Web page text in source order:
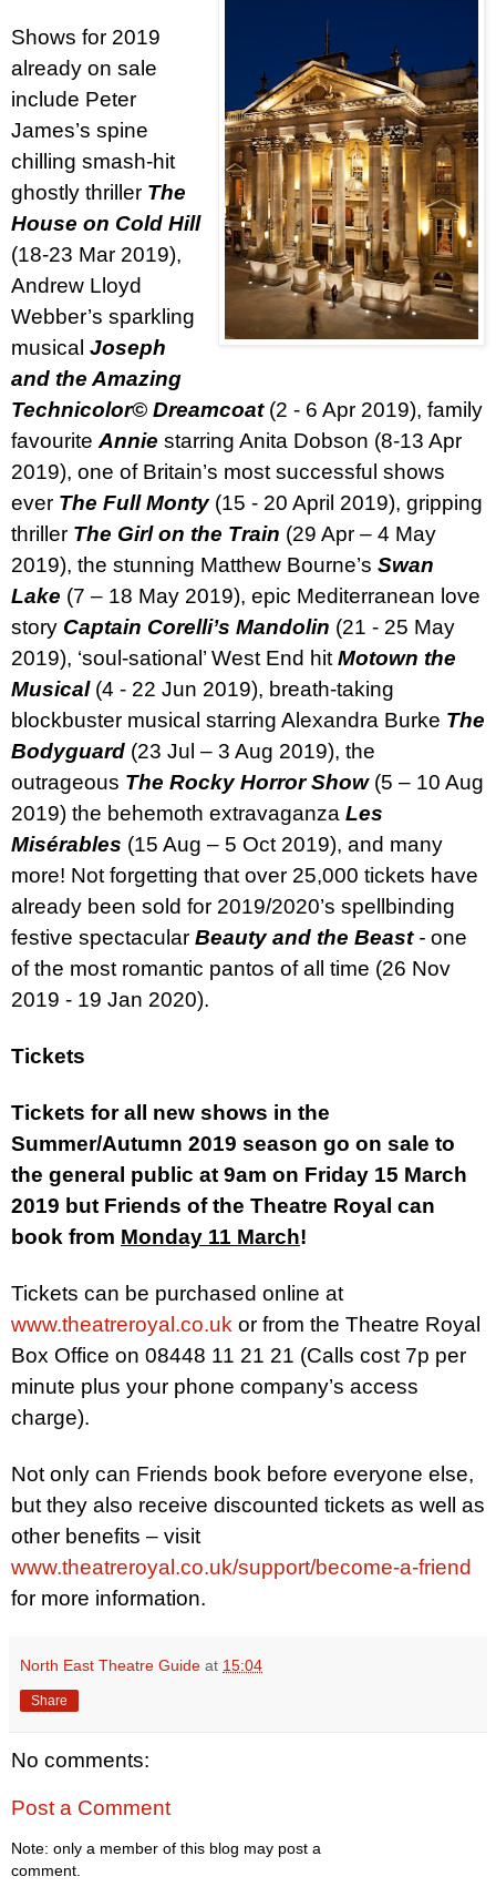
Shows for 2019
already on sale
include Peter
James’s spine
chilling smash-hit
ghostly thriller The
House on Cold Hill
(18-23 Mar 2019),
Andrew Lloyd
Webber’s sparkling
musical Joseph
and the Amazing
Technicolor© Dreamcoat (2 - 6 Apr 2019), family
favourite Annie starring Anita Dobson (8-13 Apr
2019), one of Britain’s most successful shows
ever The Full Monty (15 - 20 April 2019), gripping
thriller The Girl on the Train (29 Apr – 4 May
2019), the stunning Matthew Bourne’s Swan
Lake (7 – 18 May 2019), epic Mediterranean love
story Captain Corelli’s Mandolin (21 - 25 May
2019), ‘soul-sational’ West End hit Motown the
Musical(4 - 22 Jun 2019), breath-taking
blockbuster musical starring Alexandra Burke The
Bodyguard (23 Jul – 3 Aug 2019), the
outrageous The Rocky Horror Show (5 – 10 Aug
2019) the behemoth extravaganza Les
Misérables (15 Aug – 5 Oct 2019), and many
more! Not forgetting that over 25,000 tickets have
already been sold for 2019/2020’s spellbinding
festive spectacular Beauty and the Beast - one
of the most romantic pantos of all time (26 Nov
2019 - 19 Jan 2020).
Tickets
Tickets for all new shows in the
Summer/Autumn 2019 season go on sale to
the general public at 9am on Friday 15 March
2019 but Friends of the Theatre Royal can
book from Monday 11 March!
Tickets can be purchased online at
www.theatreroyal.co.uk or from the Theatre Royal
Box Office on 08448 11 21 21 (Calls cost 7p per
minute plus your phone company’s access
charge).
Not only can Friends book before everyone else,
but they also receive discounted tickets as well as
other benefits – visit
www.theatreroyal.co.uk/support/become-a-friend
for more information.
North East Theatre Guide at 15:04
Share
No comments:
Post a Comment
Note: only a member of this blog may post a
comment.